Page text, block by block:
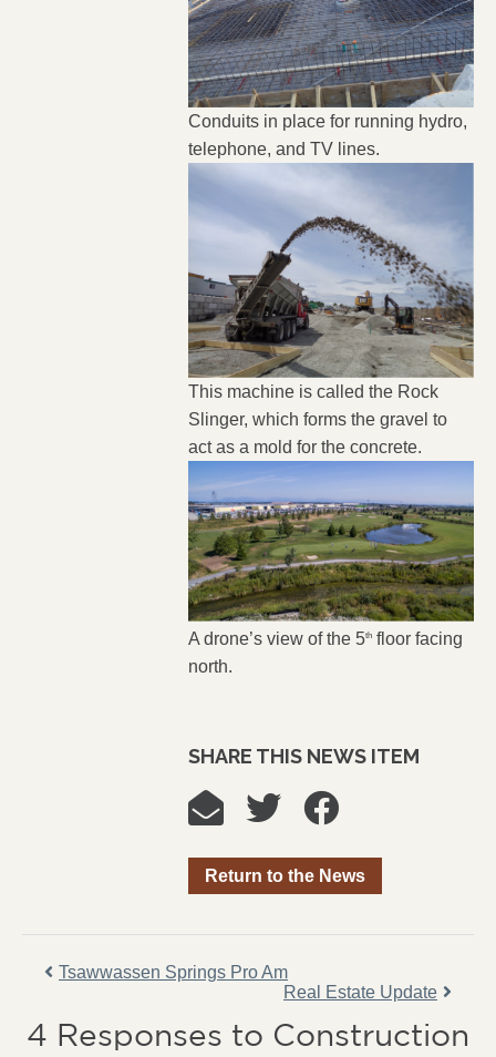
Conduits in place for running hydro,
telephone, and TV lines.
This machine is called the Rock
Slinger, which forms the gravel to
act as a mold for the concrete.
A drone’s view of the 5th floor facing
north.
SHARE THIS NEWS ITEM
Return to the News
Tsawwassen Springs Pro Am
Real Estate Update
4 Responses to Construction